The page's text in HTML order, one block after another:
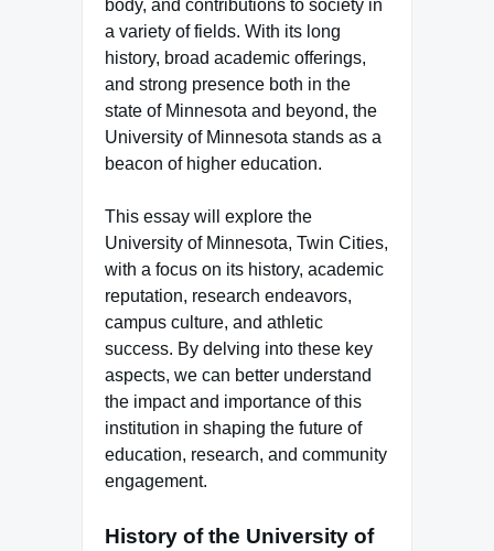
body, and contributions to society in
a variety of fields. With its long
history, broad academic offerings,
and strong presence both in the
state of Minnesota and beyond, the
University of Minnesota stands as a
beacon of higher education.
This essay will explore the
University of Minnesota, Twin Cities,
with a focus on its history, academic
reputation, research endeavors,
campus culture, and athletic
success. By delving into these key
aspects, we can better understand
the impact and importance of this
institution in shaping the future of
education, research, and community
engagement.
History of the University of